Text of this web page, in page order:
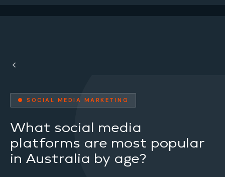
● SOCIAL MEDIA MARKETING
What social media
platforms are most popular
in Australia by age?